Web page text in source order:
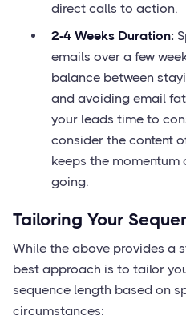
direct calls to action.
2-4 Weeks Duration:
emails over a few
balance between
and avoiding email
your leads time to
consider the content
keeps the momentum
going.
Tailoring Your
While the above provides a
best approach is to tailor
sequence length based on
circumstances: